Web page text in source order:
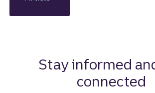
how
Advisory
can help.
Stay informed
connected